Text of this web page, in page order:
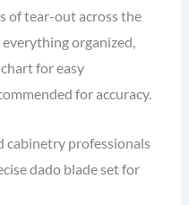
of tear-out across the
organized,
for easy
for accuracy.
cabinetry professionals
dado blade set for